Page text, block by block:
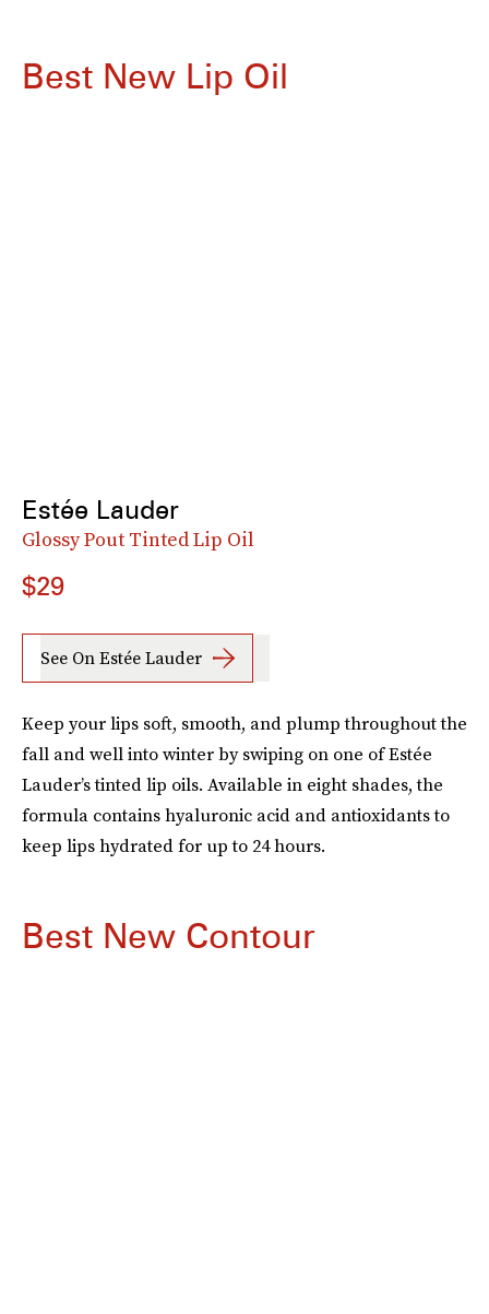
Best New Lip Oil
Estée Lauder
Glossy Pout Tinted Lip Oil
$29
See On Estée Lauder
Keep your lips soft, smooth, and plump throughout the
fall and well into winter by swiping on one of Estée
Lauder’s tinted lip oils. Available in eight shades, the
formula contains hyaluronic acid and antioxidants to
keep lips hydrated for up to 24 hours.
Best New Contour